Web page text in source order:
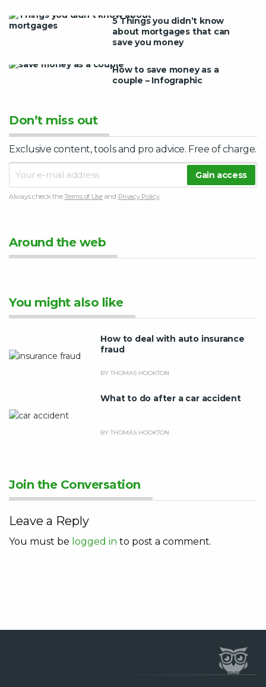
5 Things you didn’t know
about mortgages that can
save you money
How to save money as a
couple – Infographic
Don’t miss out
Exclusive content, tools and pro advice. Free of charge.
Always check theTerms of Useand Privacy Policy
Around the web
You might also like
How to deal with auto insurance
fraud
BY THOMAS HOOKTON
What to do after a car accident
BY THOMAS HOOKTON
Join the Conversation
Leave a Reply
You must be logged in to post a comment.